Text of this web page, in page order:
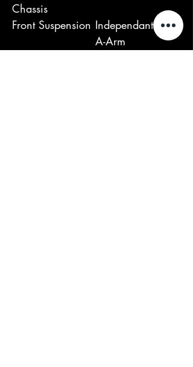
Chassis
Front Suspension Independant Dual
A-Arm